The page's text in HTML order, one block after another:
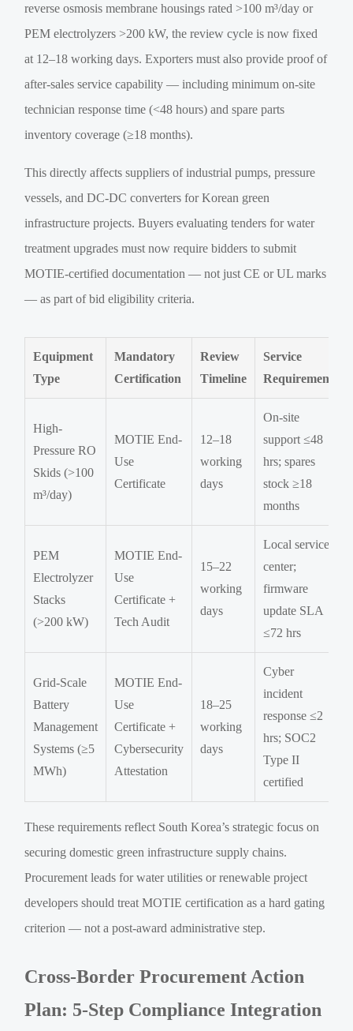
reverse osmosis membrane housings rated >100 m³/day or
PEM electrolyzers >200 kW, the review cycle is now fixed
at 12–18 working days. Exporters must also provide proof of
after-sales service capability — including minimum on-site
technician response time (<48 hours) and spare parts
inventory coverage (≥18 months).
This directly affects suppliers of industrial pumps, pressure
vessels, and DC-DC converters for Korean green
infrastructure projects. Buyers evaluating tenders for water
treatment upgrades must now require bidders to submit
MOTIE-certified documentation — not just CE or UL marks
— as part of bid eligibility criteria.
Equipment
Type
Mandatory
Certification
Review
Timeline
Service
Requirement
High-
Pressure RO
Skids (>100
m³/day)
MOTIE End-
Use
Certificate
12–18
working
days
On-site
support ≤48
hrs; spares
stock ≥18
months
PEM
Electrolyzer
Stacks
(>200 kW)
MOTIE End-
Use
Certificate +
Tech Audit
15–22
working
days
Local service
center;
firmware
update SLA
≤72 hrs
Grid-Scale
Battery
Management
Systems (≥5
MWh)
MOTIE End-
Use
Certificate +
Cybersecurity
Attestation
18–25
working
days
Cyber
incident
response ≤2
hrs; SOC2
Type II
certified
These requirements reflect South Korea’s strategic focus on
securing domestic green infrastructure supply chains.
Procurement leads for water utilities or renewable project
developers should treat MOTIE certification as a hard gating
criterion — not a post-award administrative step.
Cross-Border Procurement Action
Plan: 5-Step Compliance Integration